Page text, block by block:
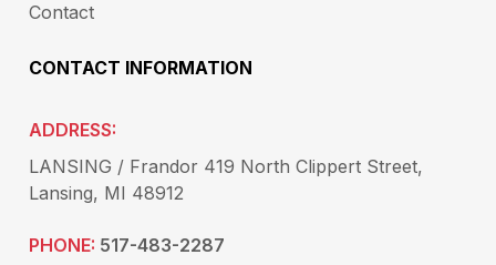
Contact
CONTACT INFORMATION
ADDRESS:
LANSING / Frandor 419 North Clippert Street,
Lansing, MI 48912
PHONE: 517-483-2287